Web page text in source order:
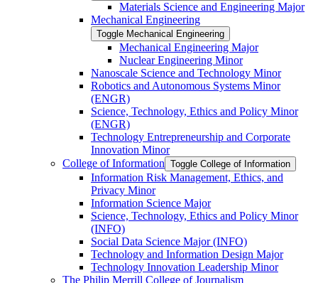
Materials Science and Engineering Major
Mechanical Engineering
Toggle Mechanical Engineering
Mechanical Engineering Major
Nuclear Engineering Minor
Nanoscale Science and Technology Minor
Robotics and Autonomous Systems Minor
(ENGR)
Science, Technology, Ethics and Policy Minor
(ENGR)
Technology Entrepreneurship and Corporate
Innovation Minor
College of Information Toggle College of Information
Information Risk Management, Ethics, and
Privacy Minor
Information Science Major
Science, Technology, Ethics and Policy Minor
(INFO)
Social Data Science Major (INFO)
Technology and Information Design Major
Technology Innovation Leadership Minor
The Philip Merrill College of Journalism